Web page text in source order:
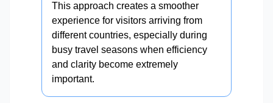
This approach creates a smoother
experience for visitors arriving from
different countries, especially during
busy travel seasons when efficiency
and clarity become extremely
important.